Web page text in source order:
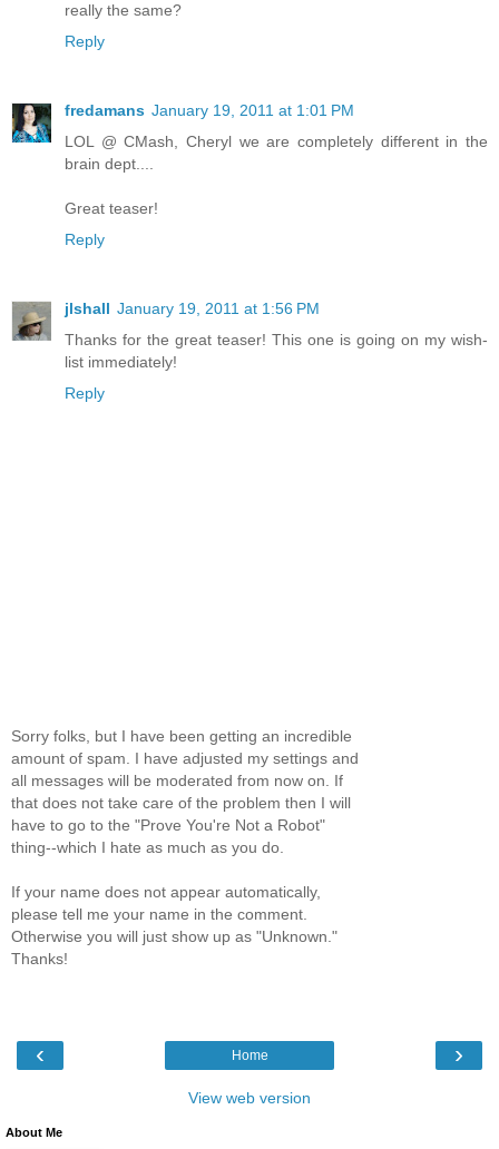
really the same?
Reply
fredamans January 19, 2011 at 1:01 PM
LOL @ CMash, Cheryl we are completely different in the
brain dept....
Great teaser!
Reply
jlshall January 19, 2011 at 1:56 PM
Thanks for the great teaser! This one is going on my wish-
list immediately!
Reply
Sorry folks, but I have been getting an incredible
amount of spam. I have adjusted my settings and
all messages will be moderated from now on. If
that does not take care of the problem then I will
have to go to the "Prove You're Not a Robot"
thing--which I hate as much as you do.
If your name does not appear automatically,
please tell me your name in the comment.
Otherwise you will just show up as "Unknown."
Thanks!
‹ ›
Home
View web version
About Me